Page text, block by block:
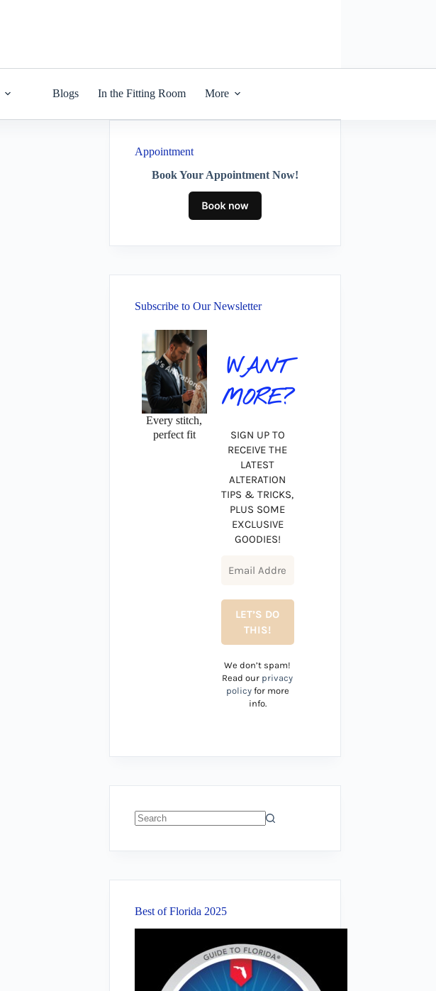
Blogs In the Fitting Room More
Appointment
Book Your Appointment Now!
Subscribe to Our Newsletter
Every stitch,
perfect fit
WANT
MORE?
SIGN UP TO
RECEIVE THE
LATEST
ALTERATION
TIPS & TRICKS,
PLUS SOME
EXCLUSIVE
GOODIES!
We don’t spam!
Read our privacy
policyfor more
info.
Best of Florida 2025